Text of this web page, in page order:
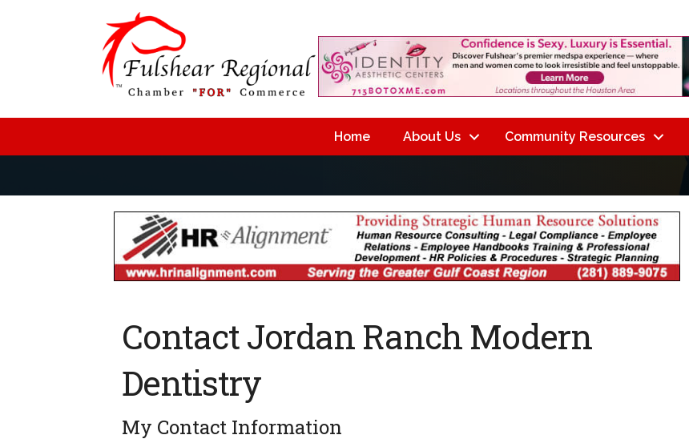
Home About Us Community Resources
Contact Jordan Ranch Modern
Dentistry
My Contact Information